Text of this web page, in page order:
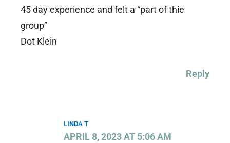
45 day experience and felt a “part of thie
group”
Dot Klein
Reply
LINDA T
APRIL 8, 2023 AT 5:06 AM